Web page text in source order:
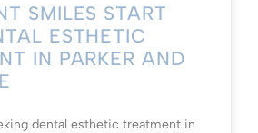
SMILES START
ESTHETIC
IN PARKER AND
dental esthetic treatment in